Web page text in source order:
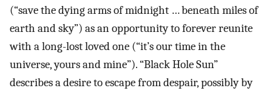
(“save the dying arms of midnight … beneath miles of
earth and sky”) as an opportunity to forever reunite
with a long-lost loved one (“it’s our time in the
universe, yours and mine”). “Black Hole Sun”
describes a desire to escape from despair, possibly by